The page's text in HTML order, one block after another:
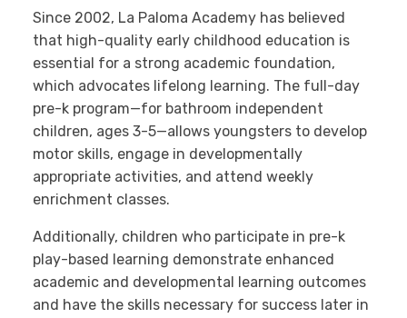
Since 2002, La Paloma Academy has believed
that high-quality early childhood education is
essential for a strong academic foundation,
which advocates lifelong learning. The full-day
pre-k program—for bathroom independent
children, ages 3-5—allows youngsters to develop
motor skills, engage in developmentally
appropriate activities, and attend weekly
enrichment classes.
Additionally, children who participate in pre-k
play-based learning demonstrate enhanced
academic and developmental learning outcomes
and have the skills necessary for success later in